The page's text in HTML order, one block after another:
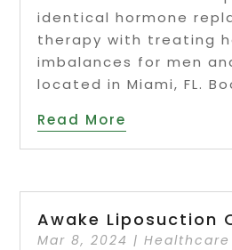
identical hormone
therapy with treating
imbalances for men
located in Miami, FL.
Read More
Awake Liposuction
Mar 8, 2024 |Healthcare